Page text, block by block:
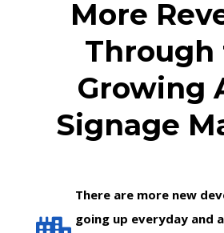
More
Through
Growing
Signage
There are more new
going up everyday and